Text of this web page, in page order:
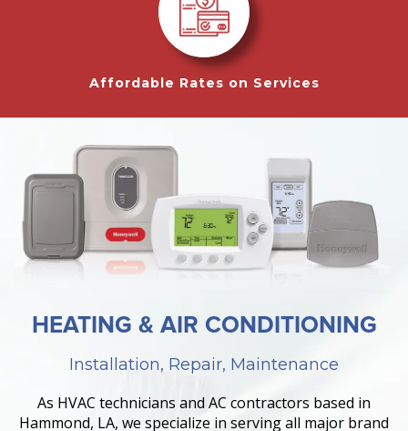
Affordable Rates on Services
HEATING & AIR CONDITIONING
Installation, Repair, Maintenance
As HVAC technicians and AC contractors based in
Hammond, LA, we specialize in serving all major brand